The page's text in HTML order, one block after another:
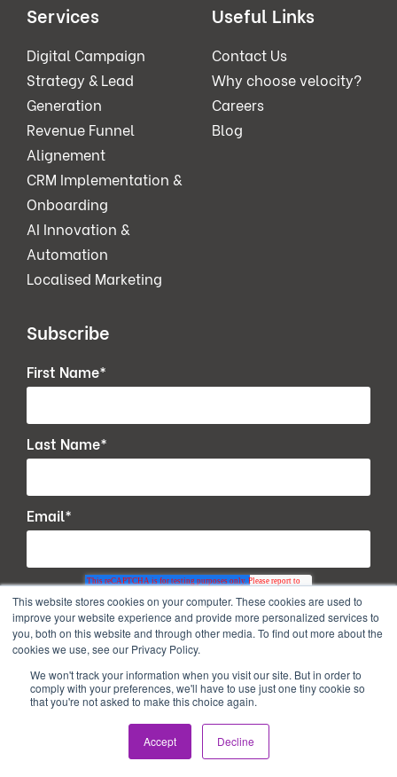
This website stores cookies on your computer. These cookies are used to
improve your website experience and provide more personalized services to
you, both on this website and through other media. To find out more about the
cookies we use, see our Privacy Policy.
We won't track your information when you visit our site. But in order to
comply with your preferences, we'll have to use just one tiny cookie so
that you're not asked to make this choice again.
Accept Decline
Services
Digital Campaign
Strategy & Lead
Generation
Revenue Funnel
Alignement
CRM Implementation &
Onboarding
AI Innovation &
Automation
Localised Marketing
Useful Links
Contact Us
Why choose velocity?
Careers
Blog
Subscribe
First Name*
Last Name*
Email*
Copyright © 2026. All Rights Reserved.